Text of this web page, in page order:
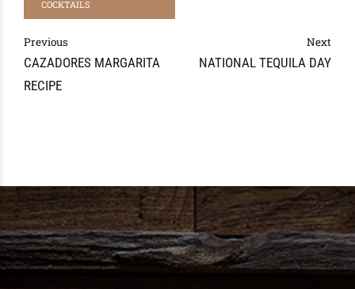
COCKTAILS
Previous
CAZADORES MARGARITA
RECIPE
Next
NATIONAL TEQUILA DAY